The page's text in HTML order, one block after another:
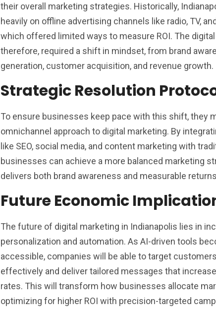
their overall marketing strategies. Historically,
heavily on offline advertising channels like radio, TV,
which offered limited ways to measure ROI. The
therefore, required a shift in mindset, from brand
generation, customer acquisition, and revenue growth.
Strategic Resolution
To ensure businesses keep pace with this shift, they
omnichannel approach to digital marketing. By
like SEO, social media, and content marketing with
businesses can achieve a more balanced marketing
delivers both brand awareness and measurable
Future Economic
The future of digital marketing in Indianapolis lies in
personalization and automation. As AI-driven tools
accessible, companies will be able to target
effectively and deliver tailored messages that
rates. This will transform how businesses allocate
optimizing for higher ROI with precision-targeted